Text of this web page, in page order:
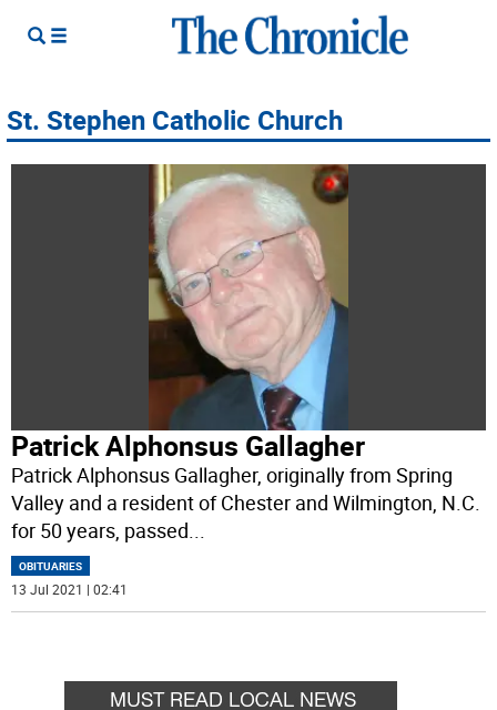
St. Stephen Catholic Church
Patrick Alphonsus Gallagher
Patrick Alphonsus Gallagher, originally from Spring
Valley and a resident of Chester and Wilmington, N.C.
for 50 years, passed...
OBITUARIES
13 Jul 2021 | 02:41